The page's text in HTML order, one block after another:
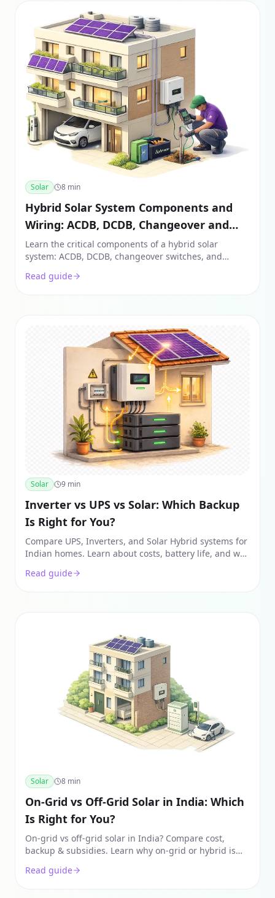
Solar 8 min
Hybrid Solar System Components and
Wiring: ACDB, DCDB, Changeover and
Battery Setup (India 2026)
Learn the critical components of a hybrid solar
system: ACDB, DCDB, changeover switches, and
in India.
Read guide
Solar 9 min
Inverter vs UPS vs Solar: Which Backup
Is Right for You?
Compare UPS, Inverters, and Solar Hybrid systems for
Indian homes. Learn about costs, battery life, and why
Read guide
Solar 8 min
On-Grid vs Off-Grid Solar in India: Which
Is Right for You?
On-grid vs off-grid solar in India? Compare cost,
backup & subsidies. Learn why on-grid or hybrid is
Read guide